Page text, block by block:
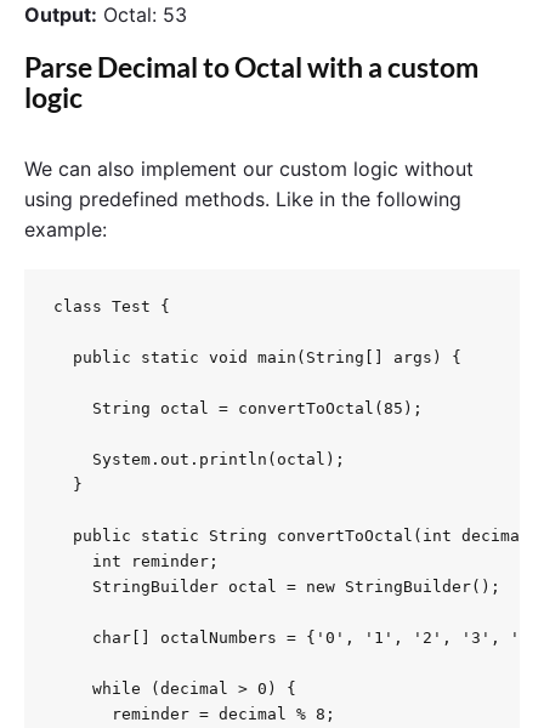
Output: Octal: 53
Parse Decimal to Octal with a custom
logic
We can also implement our custom logic without
using predefined methods. Like in the following
example:
class Test {
  public static void main(String[] args) {
    String octal = convertToOctal(85);
    System.out.println(octal);
  }
public static String convertToOctal(int decimal)
    int reminder;
    StringBuilder octal = new StringBuilder();
char[] octalNumbers = {'0', '1', '2', '3',
    while (decimal > 0) {
      reminder = decimal % 8;